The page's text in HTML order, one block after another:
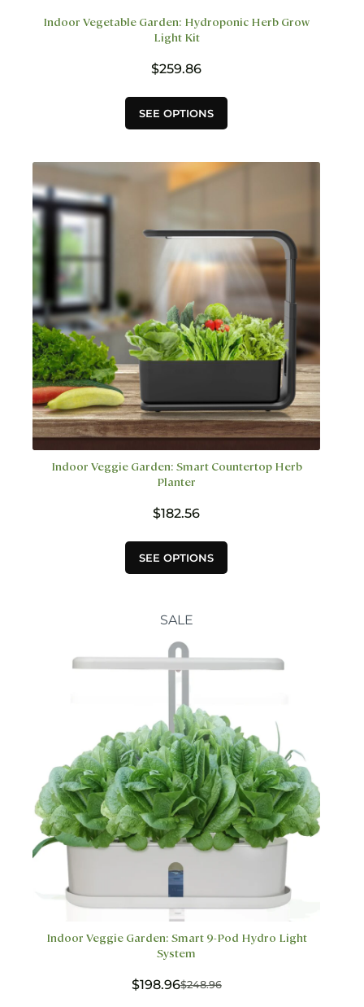
Indoor Vegetable Garden: Hydroponic Herb Grow
Light Kit
$259.86
SEE OPTIONS
product
has
variants.
The
be
chosen
on
the
product
page
Indoor Veggie Garden: Smart Countertop Herb
Planter
$182.56
SEE OPTIONS
product
has
The
options
may
be
on
the
product
page
SALE
Indoor Veggie Garden: Smart 9-Pod Hydro Light
System
$248.96
Original
$198.96Current